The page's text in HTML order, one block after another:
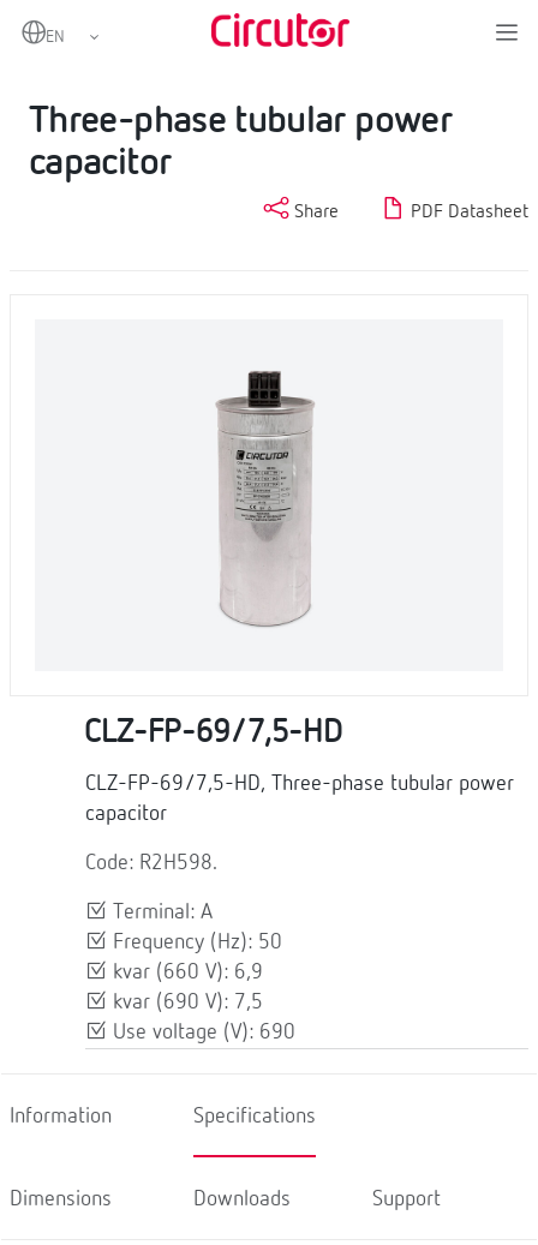
Home
LV power capacitors
Three-phase tubular power capacitor
Three-phase tubular power
capacitor
Share PDF Datasheet
CLZ-FP-69/7,5-HD
CLZ-FP-69/7,5-HD, Three-phase tubular power
capacitor
Code: R2H598.
Terminal: A
Frequency (Hz): 50
kvar (660 V): 6,9
kvar (690 V): 7,5
Use voltage (V): 690
Information Specifications
Dimensions Downloads Support